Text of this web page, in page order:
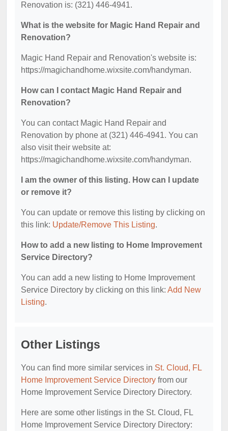
Renovation is: (321) 446-4941.
What is the website for Magic Hand Repair and
Renovation?
Magic Hand Repair and Renovation's website is:
https://magichandhome.wixsite.com/handyman.
How can I contact Magic Hand Repair and
Renovation?
You can contact Magic Hand Repair and
Renovation by phone at (321) 446-4941. You can
also visit their website at:
https://magichandhome.wixsite.com/handyman.
I am the owner of this listing. How can I update
or remove it?
You can update or remove this listing by clicking on
this link: Update/Remove This Listing.
How to add a new listing to Home Improvement
Service Directory?
You can add a new listing to Home Improvement
Service Directory by clicking on this link: Add New
Listing.
Other Listings
You can find more similar services in St. Cloud, FL
Home Improvement Service Directory from our
Home Improvement Service Directory Directory.
Here are some other listings in the St. Cloud, FL
Home Improvement Service Directory Directory: